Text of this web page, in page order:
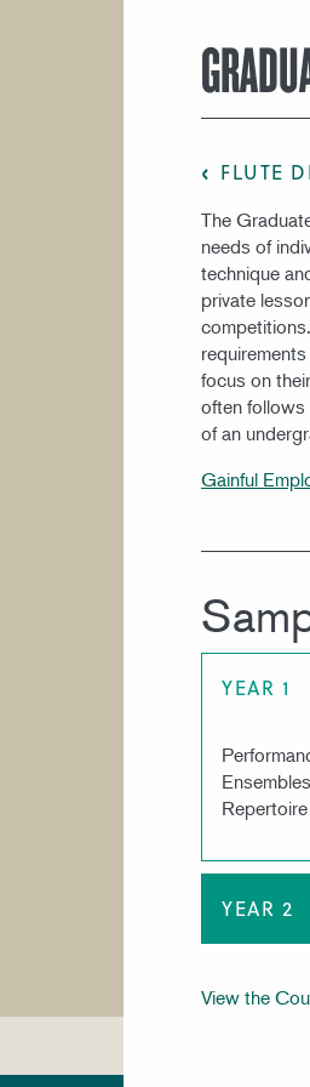
FLUTE
The
needs of
technique
private
focus on
often follows
of an
Gainful
YEAR 1
Ensembles
YEAR 2
View the